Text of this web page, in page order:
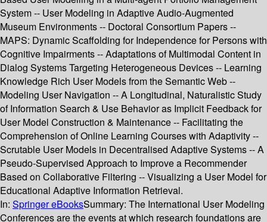
System -- User Modeling in Adaptive Audio-Augmented
Museum Environments -- Doctoral Consortium Papers --
MAPS: Dynamic Scaffolding for Independence for Persons with
Cognitive Impairments -- Adaptations of Multimodal Content in
Dialog Systems Targeting Heterogeneous Devices -- Learning
Knowledge Rich User Models from the Semantic Web --
Modeling User Navigation -- A Longitudinal, Naturalistic Study
of Information Search & Use Behavior as Implicit Feedback for
User Model Construction & Maintenance -- Facilitating the
Comprehension of Online Learning Courses with Adaptivity --
Scrutable User Models in Decentralised Adaptive Systems -- A
Pseudo-Supervised Approach to Improve a Recommender
Based on Collaborative Filtering -- Visualizing a User Model for
Educational Adaptive Information Retrieval.
In: Springer eBooksSummary: The International User Modeling
Conferences are the events at which research foundations are